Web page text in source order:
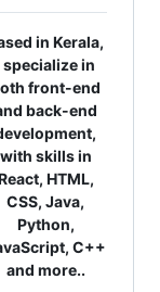
in Kerala,
specialize in
front-end
back-end
with skills in
HTML,
CSS, Java,
Python,
C++
and more..